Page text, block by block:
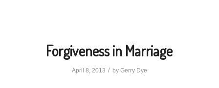
Forgiveness in Marriage
April 8, 2013 / by Gerry Dye